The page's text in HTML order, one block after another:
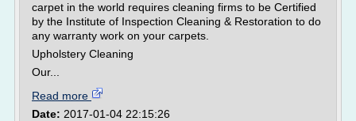
carpet in the world requires cleaning firms to be Certified
by the Institute of Inspection Cleaning & Restoration to do
any warranty work on your carpets.
Upholstery Cleaning
Our...
Read more
Date: 2017-01-04 22:15:26